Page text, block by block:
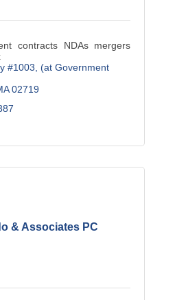
contracts NDAs mergers
#1003 (at Government
02719
& Associates PC